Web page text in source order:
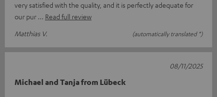
very satisfied with the quality, and it is perfectly adequate for
our pur
Read full review
Matthias V.
(automatically translated *)
Michael and Tanja from Lübeck
08/11/2025